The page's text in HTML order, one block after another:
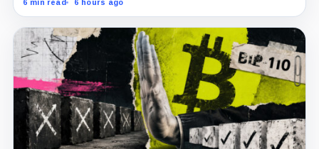
6 min read 6 hours ago